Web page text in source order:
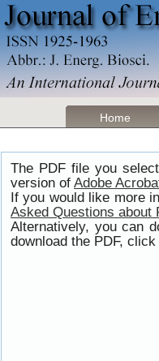
Home
The PDF file you
version of Adobe
If you would like more
Asked Questions about
Alternatively, you can
download the PDF,